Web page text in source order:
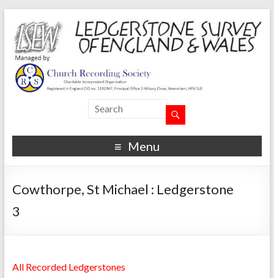
Menu
Cowthorpe, St Michael : Ledgerstone
3
All Recorded Ledgerstones